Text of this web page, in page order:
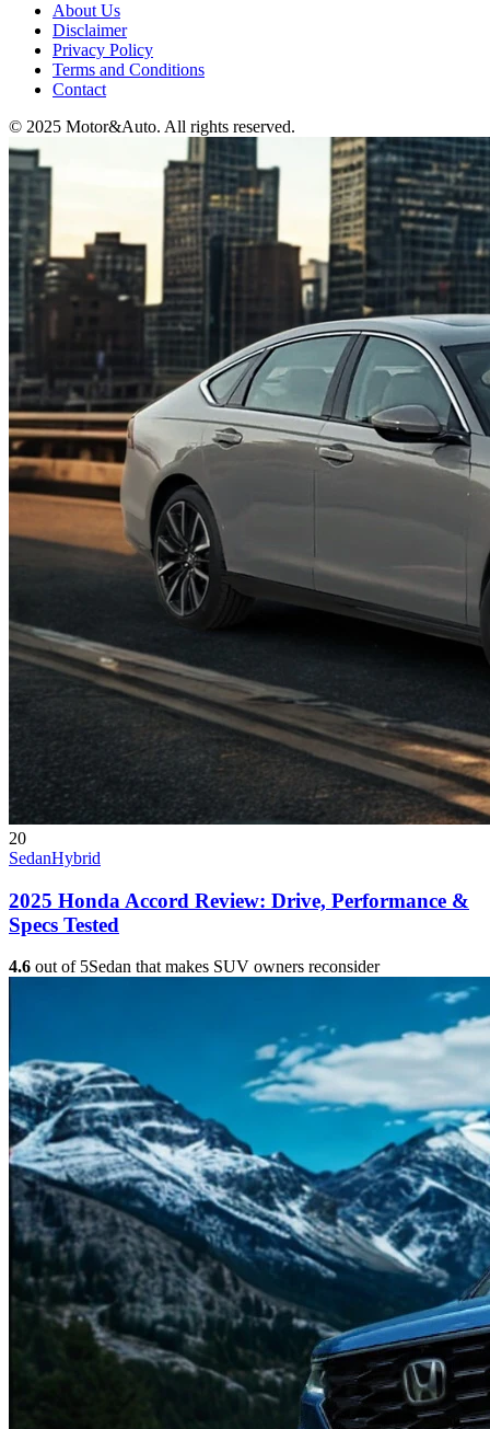
About Us
Disclaimer
Privacy Policy
Terms and Conditions
Contact
© 2025 Motor&Auto. All rights reserved.
20
SedanHybrid
2025 Honda Accord Review: Drive, Performance &
Specs Tested
4.6 out of 5Sedan that makes SUV owners reconsider